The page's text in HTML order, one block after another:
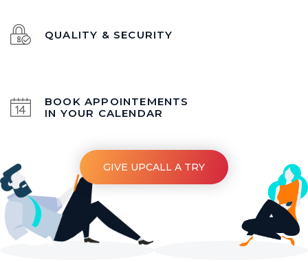
QUALITY & SECURITY
BOOK APPOINTEMENTS
IN YOUR CALENDAR
GIVE UPCALL A TRY